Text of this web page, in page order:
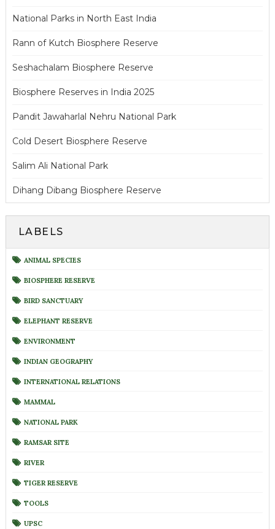
National Parks in North East India
Rann of Kutch Biosphere Reserve
Seshachalam Biosphere Reserve
Biosphere Reserves in India 2025
Pandit Jawaharlal Nehru National Park
Cold Desert Biosphere Reserve
Salim Ali National Park
Dihang Dibang Biosphere Reserve
LABELS
ANIMAL SPECIES
BIOSPHERE RESERVE
BIRD SANCTUARY
ELEPHANT RESERVE
ENVIRONMENT
INDIAN GEOGRAPHY
INTERNATIONAL RELATIONS
MAMMAL
NATIONAL PARK
RAMSAR SITE
RIVER
TIGER RESERVE
TOOLS
UPSC